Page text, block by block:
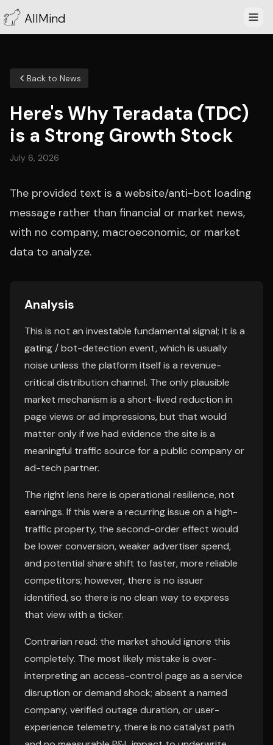
AllMind
Back to News
Here's Why Teradata (TDC)
is a Strong Growth Stock
July 6, 2026
The provided text is a website/anti-bot loading
message rather than financial or market news,
with no company, macroeconomic, or market
data to analyze.
Analysis
This is not an investable fundamental signal; it is a
gating / bot-detection event, which is usually
noise unless the platform itself is a revenue-
critical distribution channel. The only plausible
market mechanism is a short-lived reduction in
page views or ad impressions, but that would
matter only if we had evidence the site is a
meaningful traffic source for a public company or
ad-tech partner.
The right lens here is operational resilience, not
earnings. If this were a recurring issue on a high-
traffic property, the second-order effect would
be lower conversion, weaker advertiser spend,
and potential share shift to faster, more reliable
competitors; however, there is no issuer
identified, so there is no clean way to express
that view with a ticker.
Contrarian read: the market should ignore this
completely. The most likely mistake is over-
interpreting an access-control page as a service
disruption or demand shock; absent a named
company, verified outage duration, or user-
experience telemetry, there is no catalyst path